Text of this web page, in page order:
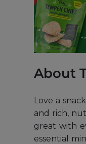
About
Love a
and rich,
great with
essential